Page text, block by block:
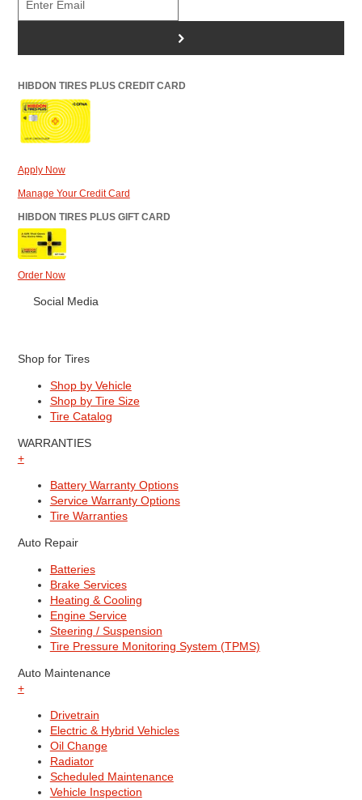
>
HIBDON TIRES PLUS CREDIT CARD
Apply Now
Manage Your Credit Card
HIBDON TIRES PLUS GIFT CARD
Order Now
Social Media
Shop for Tires
Shop by Vehicle
Shop by Tire Size
Tire Catalog
WARRANTIES
+
Battery Warranty Options
Service Warranty Options
Tire Warranties
Auto Repair
Batteries
Brake Services
Heating & Cooling
Engine Service
Steering / Suspension
Tire Pressure Monitoring System (TPMS)
Auto Maintenance
+
Drivetrain
Electric & Hybrid Vehicles
Oil Change
Radiator
Scheduled Maintenance
Vehicle Inspection